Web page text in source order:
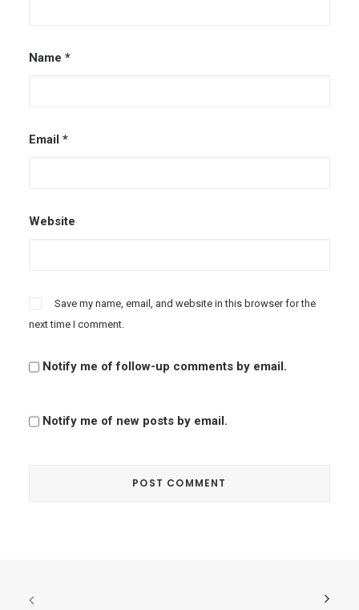
Name *
Email *
Website
Save my name, email, and website in this browser for the
next time I comment.
Notify me of follow-up comments by email.
Notify me of new posts by email.